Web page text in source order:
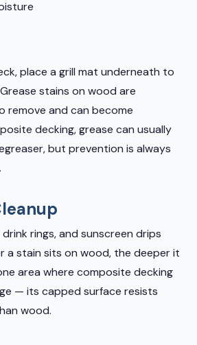
place a grill mat underneath to
stains on wood are
remove and can become
decking, grease can usually
but prevention is always
rings, and sunscreen drips
a stain sits on wood, the deeper it
area where composite decking
— its capped surface resists
wood.